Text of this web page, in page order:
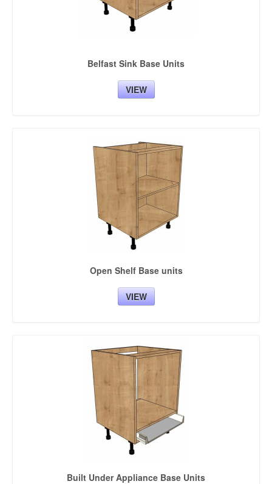
Belfast Sink Base Units
VIEW
Open Shelf Base units
VIEW
Built Under Appliance Base Units